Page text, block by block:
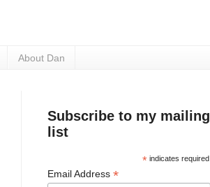
About Dan
Subscribe to my mailing
list
* indicates required
Email Address *